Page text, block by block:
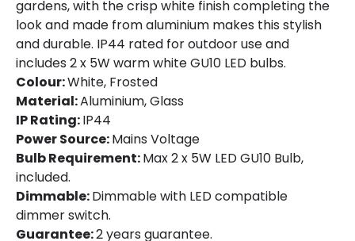
gardens, with the crisp white finish completing the
look and made from aluminium makes this stylish
and durable. IP44 rated for outdoor use and
includes 2 x 5W warm white GU10 LED bulbs.
Colour:White, Frosted
Material:Aluminium, Glass
IP Rating:IP44
Power Source:Mains Voltage
Bulb Requirement:Max 2 x 5W LED GU10 Bulb,
included.
Dimmable:Dimmable with LED compatible
dimmer switch.
Guarantee:2 years guarantee.